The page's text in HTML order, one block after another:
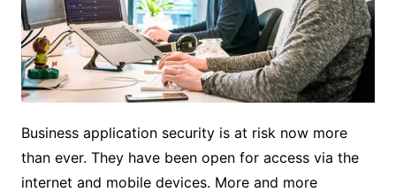
Business application security is at risk now more
than ever. They have been open for access via the
internet and mobile devices. More and more